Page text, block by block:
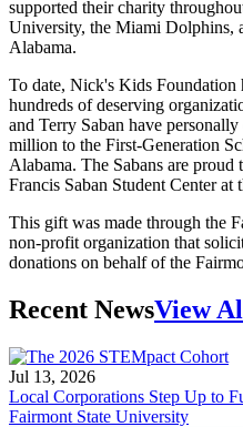
supported their charity
University, the Miami Dolphins,
Alabama.
To date, Nick's Kids
hundreds of deserving
and Terry Saban have
million to the First-Generation
Alabama. The Sabans are
Francis Saban Student Center
This gift was made through the
non-profit organization that
donations on behalf of the
Recent NewsView
Jul 13, 2026
Local Corporations Step Up to
Fairmont State University